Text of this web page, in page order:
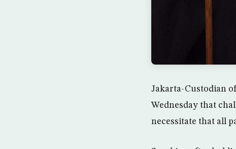
Jakarta-Custodian
Wednesday that
necessitate that all